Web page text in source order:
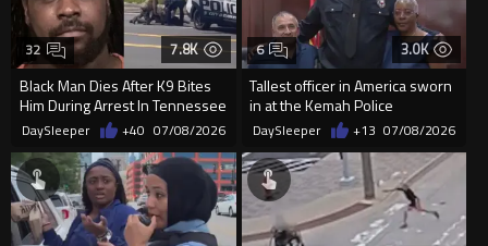
7.8K
Black Man Dies After K9 Bites
Him During Arrest In Tennessee
32
DaySleeper +40 07/08/2026
3.0K
Tallest officer in America sworn
in at the Kemah Police
Department in Texas
6
DaySleeper +13 07/08/2026